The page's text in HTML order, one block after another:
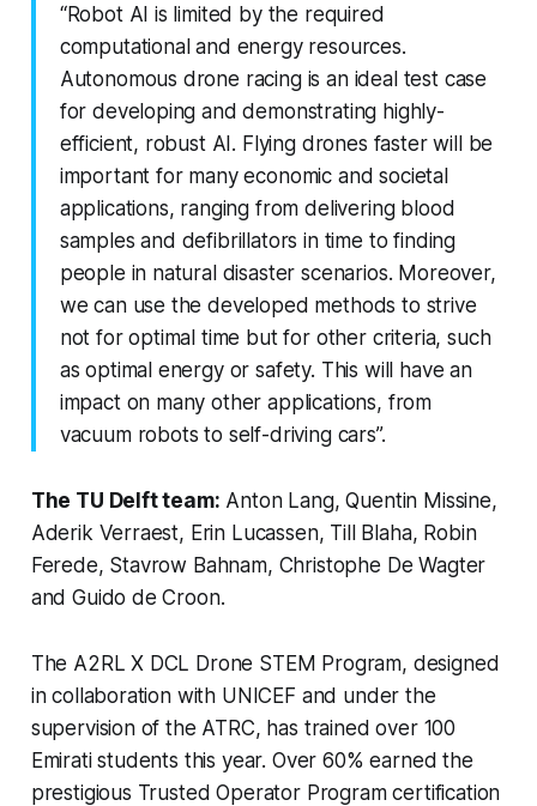
“Robot AI is limited by the required
computational and energy resources.
Autonomous drone racing is an ideal test case
for developing and demonstrating highly-
efficient, robust AI. Flying drones faster will be
important for many economic and societal
applications, ranging from delivering blood
samples and defibrillators in time to finding
people in natural disaster scenarios. Moreover,
we can use the developed methods to strive
not for optimal time but for other criteria, such
as optimal energy or safety. This will have an
impact on many other applications, from
vacuum robots to self-driving cars”.
The TU Delft team: Anton Lang, Quentin Missine,
Aderik Verraest, Erin Lucassen, Till Blaha, Robin
Ferede, Stavrow Bahnam, Christophe De Wagter
and Guido de Croon.
The A2RL X DCL Drone STEM Program, designed
in collaboration with UNICEF and under the
supervision of the ATRC, has trained over 100
Emirati students this year. Over 60% earned the
prestigious Trusted Operator Program certification